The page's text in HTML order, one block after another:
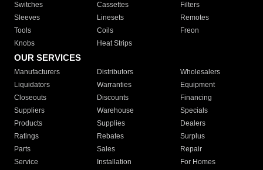
Switches
Cassettes
Filters
Sleeves
Linesets
Remotes
Tools
Coils
Freon
Knobs
Heat Strips
OUR SERVICES
Manufacturers Distributors
Wholesalers
Liquidators
Warranties
Equipment
Closeouts
Discounts
Financing
Suppliers
Warehouse
Specials
Products
Supplies
Dealers
Ratings
Rebates
Surplus
Parts
Sales
Repair
Service
Installation
For Homes